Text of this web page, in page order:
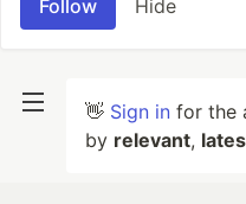
Follow Hide
👋 Sign in for the
by relevant,